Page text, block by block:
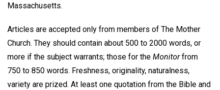
Massachusetts.
Articles are accepted only from members of The Mother
Church. They should contain about 500 to 2000 words, or
more if the subject warrants; those for the Monitorfrom
750 to 850 words. Freshness, originality, naturalness,
variety are prized. At least one quotation from the Bible and